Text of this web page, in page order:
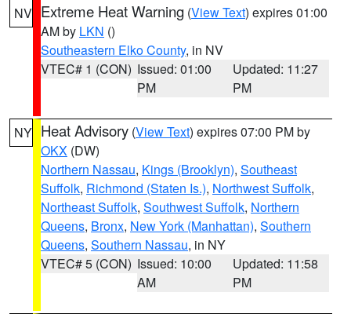
NV Extreme Heat Warning (View Text) expires 01:00
AM by LKN ()
Southeastern Elko County, in NV
VTEC# 1 (CON) Issued: 01:00
PM
Updated: 11:27
PM
NY Heat Advisory (View Text) expires 07:00 PM by
OKX (DW)
Northern Nassau, Kings (Brooklyn), Southeast
Suffolk, Richmond (Staten Is.), Northwest Suffolk,
Northeast Suffolk, Southwest Suffolk, Northern
Queens, Bronx, New York (Manhattan), Southern
Queens, Southern Nassau, in NY
VTEC# 5 (CON) Issued: 10:00
AM
Updated: 11:58
PM